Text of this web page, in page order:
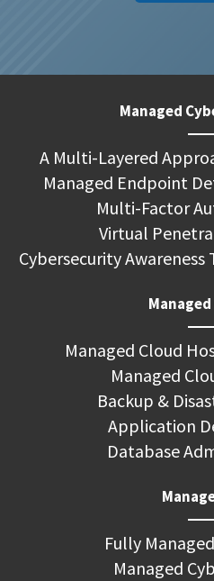
Managed
A Multi-Layered
Managed Endpoint
Multi-Factor
Virtual
Cybersecurity
Managed Cloud
Managed
Backup &
Application
Database
Fully
Managed